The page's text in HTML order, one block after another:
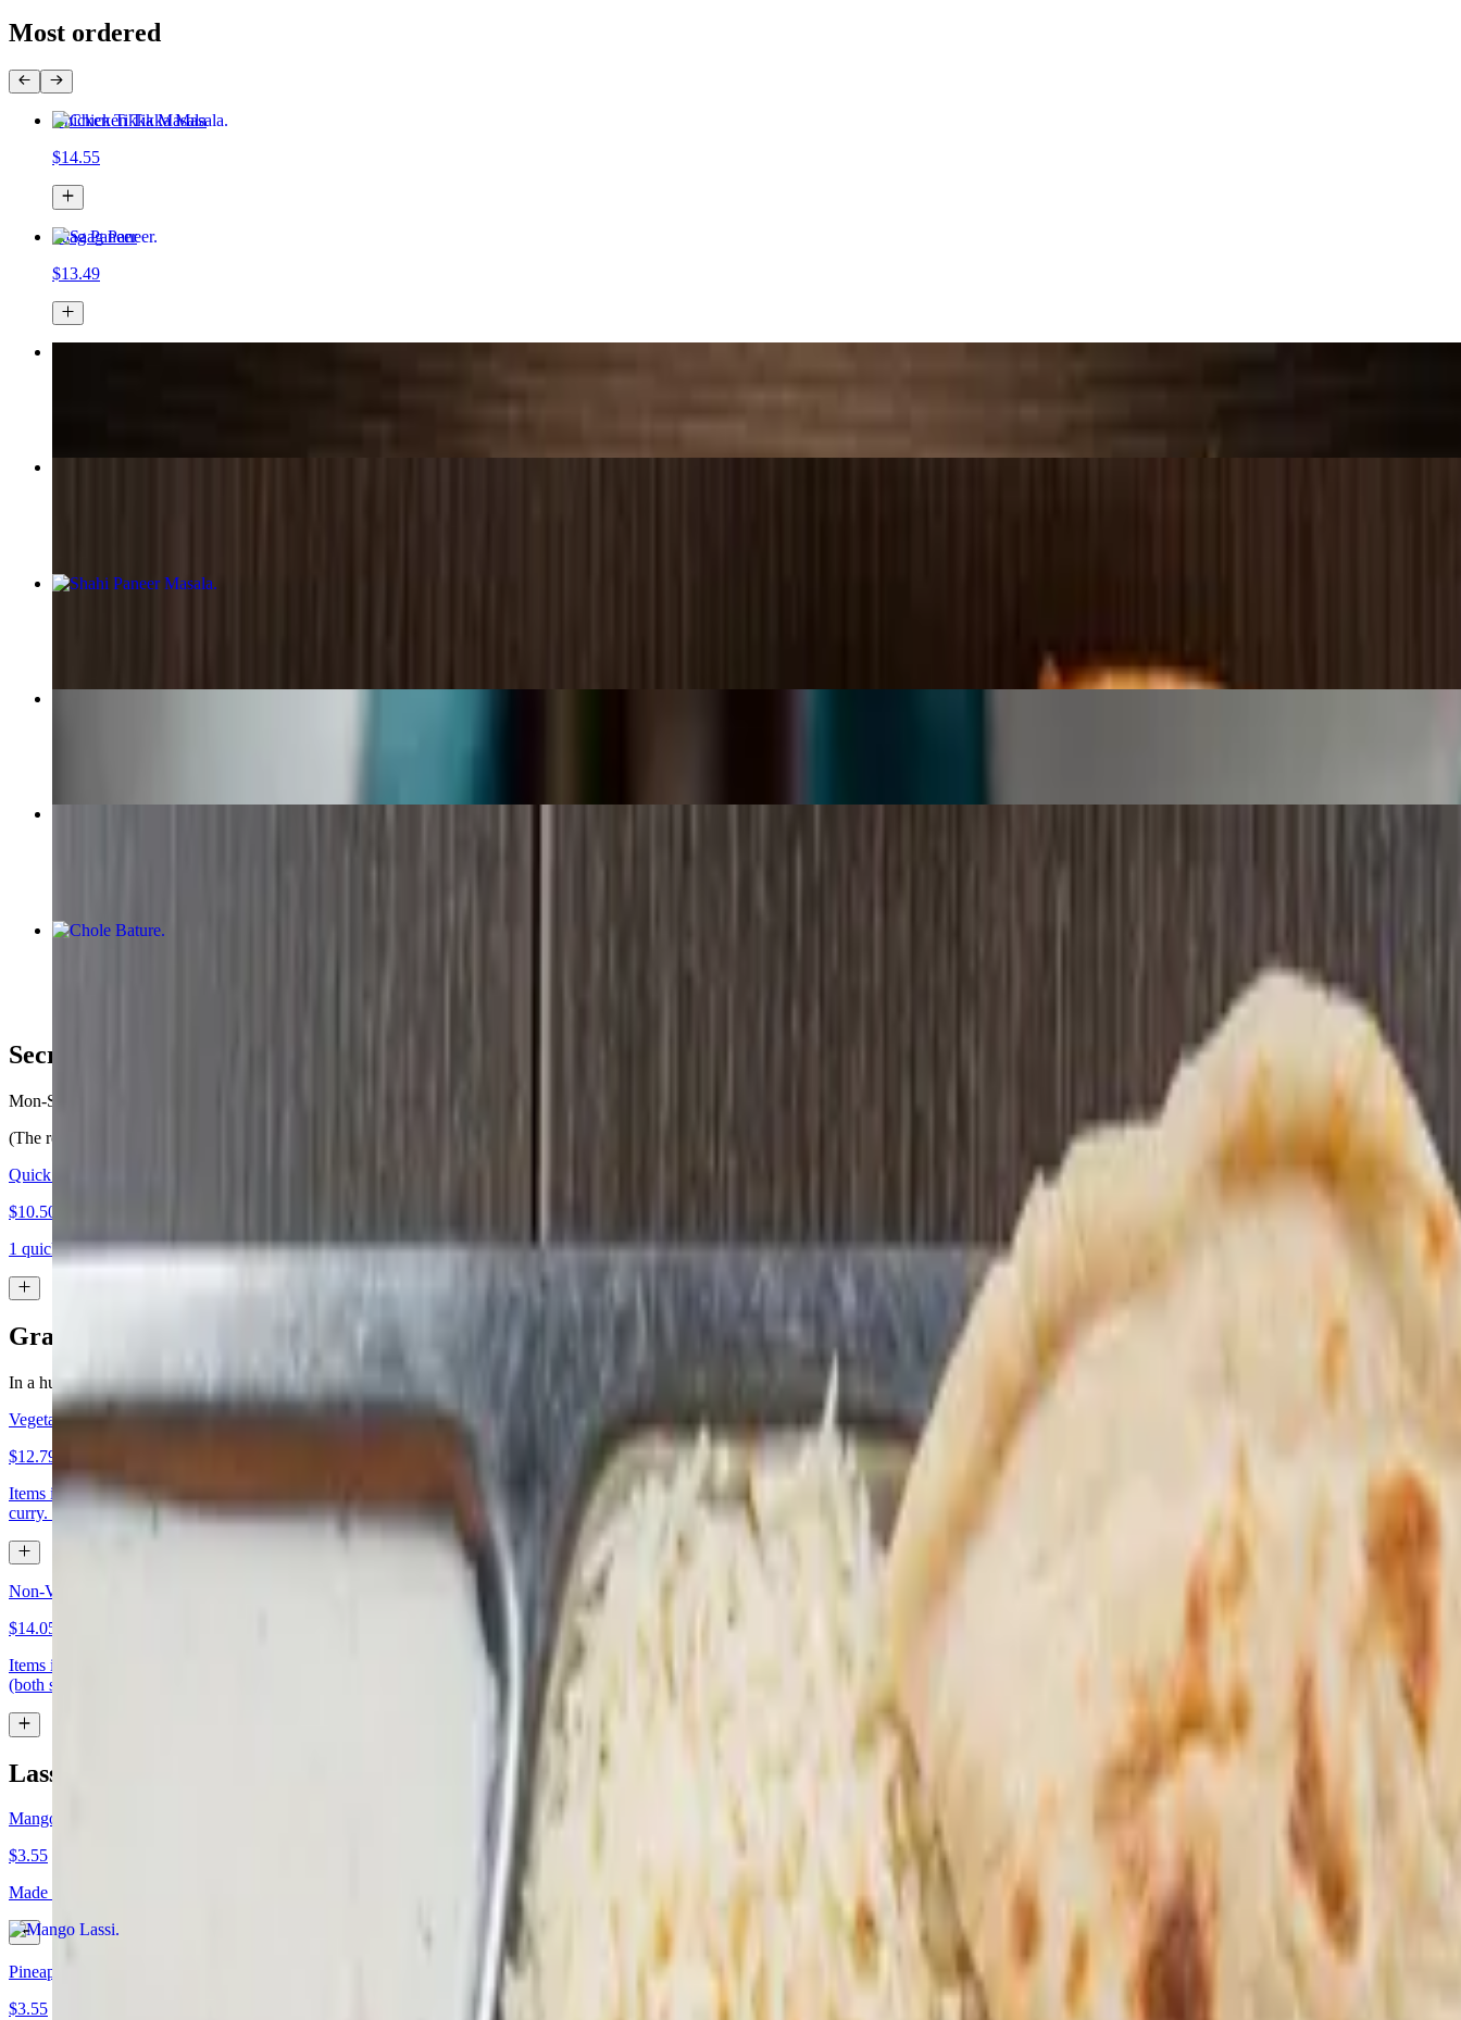
Most ordered
Chicken Tikka Masala
$14.55
Saag Paneer
$13.49
Shahi Paneer Masala
Chole Bature
Secret Quick ‘n’ Tasty Lunch
Mon-Sat 11:45 AM - 4 PM
(The regular menu is available also)
Quick 'n' Tasty Lunch with Rice or Bread
$10.50+
1 quick ‘n’ tasty entree with your choice of basmati rice or nan. Available 12-4 mon-sat (rest of menu available all day) optional: add a samosa or beverage if you like.
Grab & Go... Well, Almost :)
In a hurry?? Items in this section are generally faster to prepare. If your order is confined to this section, it can often be expedited.
Vegetarian Entree
$12.79
Items in this section are generally faster to prepare. If your order is confined to this section, it can often be expedited. You will be able to choose between: entree: chole masalewala or our special mixed vegetable
curry. (both served with rice) appetizer: samosa bread: plain nan or garlic nan a beverage: lassi or soda (all add-ons are optional)
Non-Vegetarian Entree
$14.05+
Items in this section are generally faster to prepare. If your order is confined to this section, it can often be expedited. You will be able to choose between: entree: chicken tikka masala or our special chicken curry.
(both served with rice) appetizer: samosa bread: plain nan or garlic nan a beverage: lassi or soda (all add-ons are optional)
Lassi (Refreshing Yogurt Drink) / Soda / Water / Juice
Mango Lassi
$3.55
Made with mango purée and homemade yogurt. (if doing a takeout please pickup in the cooler.)
Pineapple Lassi
$3.55